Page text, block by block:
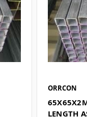
ORRCON
LENGTH